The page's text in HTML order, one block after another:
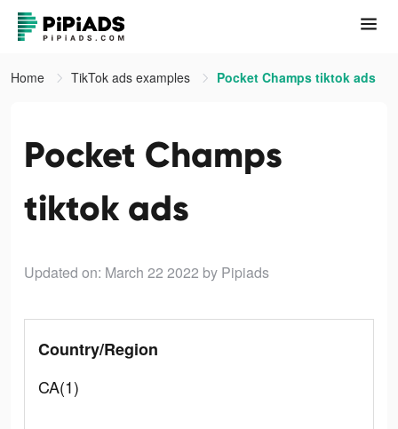
Home TikTok ads examples Pocket Champs tiktok ads
Pocket Champs
tiktok ads
Updated on: March 22 2022 by Pipiads
Country/Region
CA(1)